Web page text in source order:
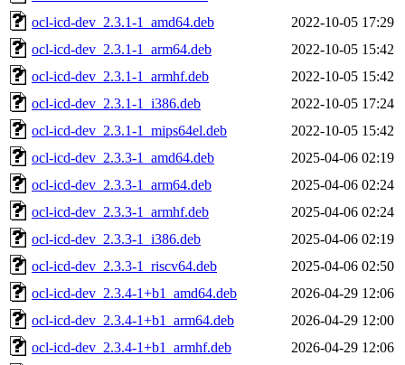
ocl-icd-dev_2.3.1-1_amd64.deb
2022-10-05 17:29
ocl-icd-dev_2.3.1-1_arm64.deb
2022-10-05 15:42
ocl-icd-dev_2.3.1-1_armhf.deb
2022-10-05 15:42
ocl-icd-dev_2.3.1-1_i386.deb
2022-10-05 17:24
ocl-icd-dev_2.3.1-1_mips64el.deb
2022-10-05 15:42
ocl-icd-dev_2.3.3-1_amd64.deb
2025-04-06 02:19
ocl-icd-dev_2.3.3-1_arm64.deb
2025-04-06 02:24
ocl-icd-dev_2.3.3-1_armhf.deb
2025-04-06 02:24
ocl-icd-dev_2.3.3-1_i386.deb
2025-04-06 02:19
ocl-icd-dev_2.3.3-1_riscv64.deb
2025-04-06 02:50
ocl-icd-dev_2.3.4-1+b1_amd64.deb
2026-04-29 12:06
ocl-icd-dev_2.3.4-1+b1_arm64.deb
2026-04-29 12:00
ocl-icd-dev_2.3.4-1+b1_armhf.deb
2026-04-29 12:06